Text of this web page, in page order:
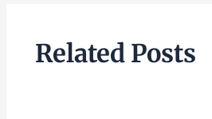
Related Posts